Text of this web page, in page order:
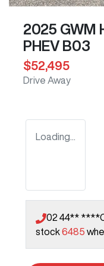
2025 GWM
PHEV B03
$52,495
Drive Away
Loading...
02 44** ****
stock6485